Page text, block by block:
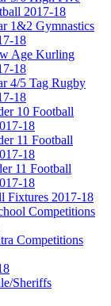
2017-18
1&2 Gymnastics
18
Age Kurling
18
4/5 Tag Rugby
18
10 Football
18
11 Football
18
11 Football
18
Fixtures 2017-18
Competitions
Competitions
Sheriffs